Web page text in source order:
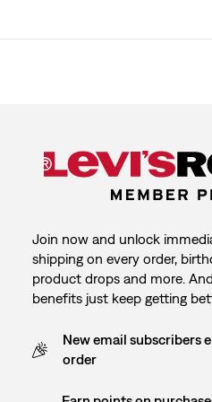
Join now and unlock
shipping on every order,
product drops and more.
benefits just keep getting
New email subscribers
order